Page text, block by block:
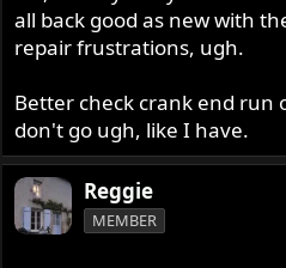
all back good as new with
repair frustrations, ugh.
Better check crank end run
don't go ugh, like I have.
Reggie
MEMBER